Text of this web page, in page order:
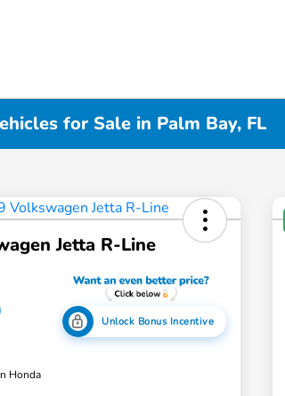
for Sale in Palm Bay, FL
Jetta R-Line
Unlock Bonus Incentive
Honda